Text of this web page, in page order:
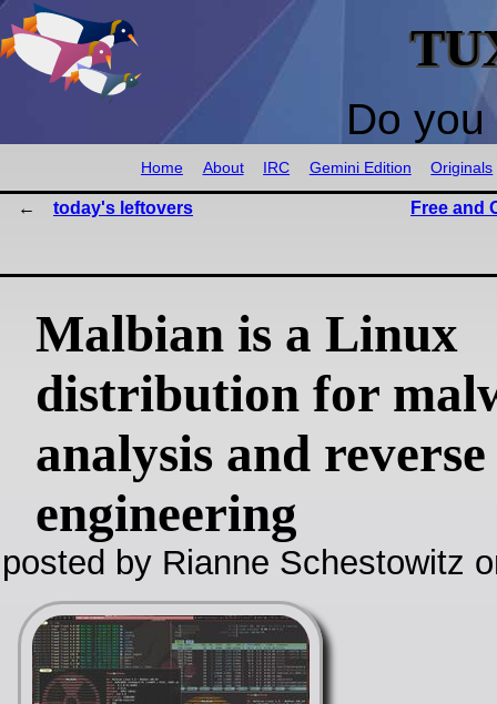
Do
Home About IRC Gemini Edition Originals
today's leftovers Free and
Malbian is a Linux
distribution for
analysis and reverse
engineering
posted by Rianne Schestowitz